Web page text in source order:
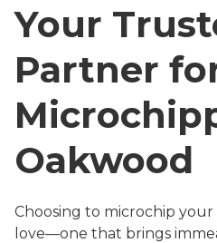
Your
Partner
Oakwood
Choosing to microchip
love—one that brings